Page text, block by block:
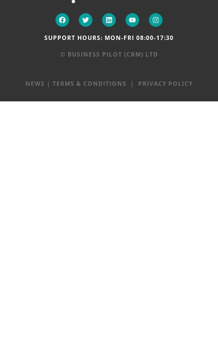
SUPPORT HOURS: MON-FRI 08:00-17:30
© BUSINESS PILOT (CRM) LTD
NEWS | TERMS & CONDITIONS | PRIVACY POLICY